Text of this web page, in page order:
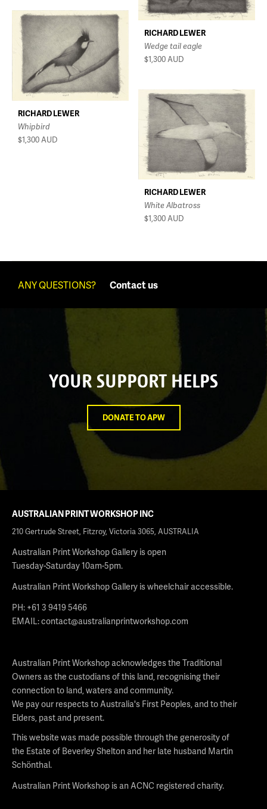
RICHARD LEWER
Wedge tail eagle
$1,300 AUD
RICHARD LEWER
Whipbird
$1,300 AUD
RICHARD LEWER
White Albatross
$1,300AUD
ANY QUESTIONS? Contact us
YOUR SUPPORT HELPS
DONATE TO APW
AUSTRALIAN PRINT WORKSHOP INC
210 Gertrude Street, Fitzroy, Victoria 3065, AUSTRALIA
Australian Print Workshop Gallery is open
Tuesday-Saturday 10am-5pm.
Australian Print Workshop Gallery is wheelchair accessible.
PH: +61 3 9419 5466
EMAIL:contact@australianprintworkshop.com
Australian Print Workshop acknowledges the Traditional
Owners as the custodians of this land, recognising their
connection to land, waters and community.
We pay our respects to Australia's First Peoples, and to their
Elders, past and present.
This website was made possible through the generosity of
the Estate of Beverley Shelton and her late husband Martin
Schönthal.
Australian Print Workshop is an ACNC registered charity.